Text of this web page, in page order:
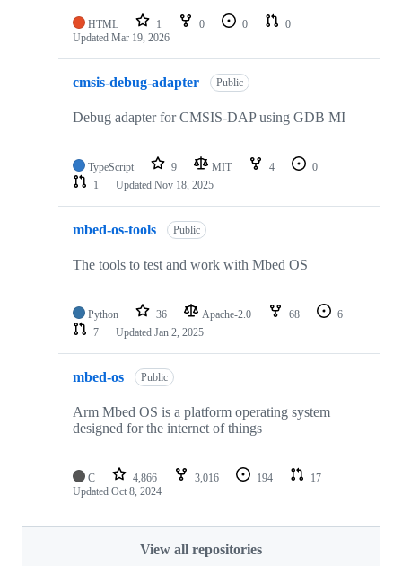
HTML 1 0 0
0
Updated Mar 19, 2026
cmsis-debug-adapter Public
Debug adapter for CMSIS-DAP using GDB MI
TypeScript 9 MIT 4
0
1
Updated Nov 18, 2025
mbed-os-tools Public
The tools to test and work with Mbed OS
Python 36 Apache-2.0 68
6
7
Updated Jan 2, 2025
mbed-os Public
Arm Mbed OS is a platform operating system
designed for the internet of things
C 4,866 3,016 194
17
Updated Oct 8, 2024
View all repositories